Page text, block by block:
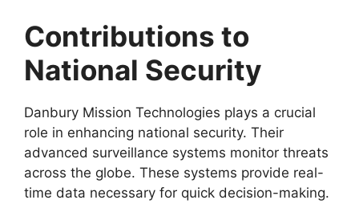
Contributions to
National Security
Danbury Mission Technologies plays a crucial
role in enhancing national security. Their
advanced surveillance systems monitor threats
across the globe. These systems provide real-
time data necessary for quick decision-making.